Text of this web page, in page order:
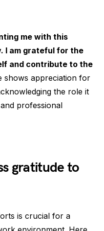
me with this
I am grateful for the
and contribute to the
shows appreciation for
the role it
professional
gratitude to
is crucial for a